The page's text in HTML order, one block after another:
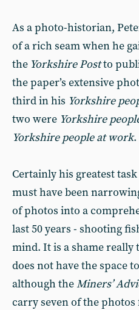
As a photo-historian,
of a rich seam when he
the Yorkshire Postto
the paper’s extensive
third in his Yorkshire
two were Yorkshire
Yorkshire people at work.
Certainly his greatest
must have been
of photos into a
last 50 years - shooting
mind. It is a shame really
does not have the space
although theMiners’
carry seven of the